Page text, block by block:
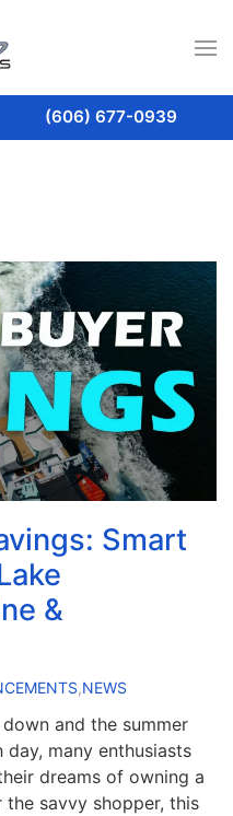
(606) 677-0939
Smart
&
,NEWS
and the summer
many enthusiasts
dreams of owning a
savvy shopper, this